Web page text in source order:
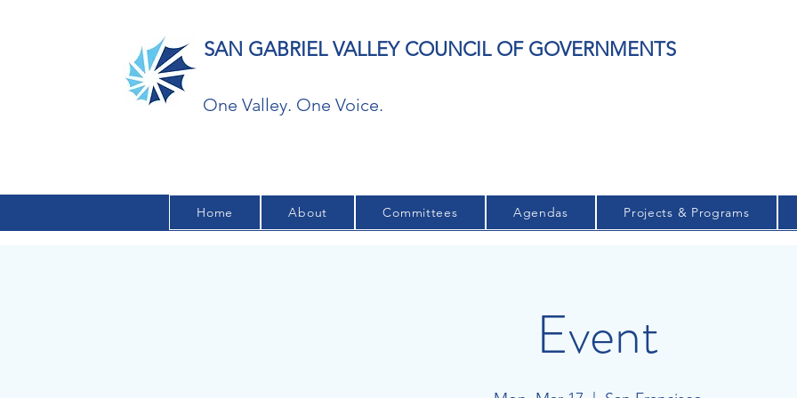
SAN GABRIEL VALLEY COUNCIL OF GOVERNMENTS
One Valley. One Voice.
Home About Committees Agendas Projects & Programs
Event